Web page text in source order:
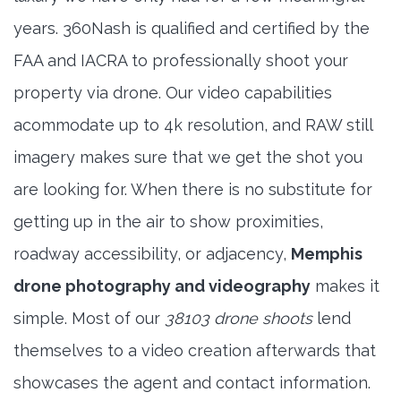
years. 360Nash is qualified and certified by the
FAA and IACRA to professionally shoot your
property via drone. Our video capabilities
acommodate up to 4k resolution, and RAW still
imagery makes sure that we get the shot you
are looking for. When there is no substitute for
getting up in the air to show proximities,
roadway accessibility, or adjacency, Memphis
drone photography and videography makes it
simple. Most of our 38103 drone shootslend
themselves to a video creation afterwards that
showcases the agent and contact information.